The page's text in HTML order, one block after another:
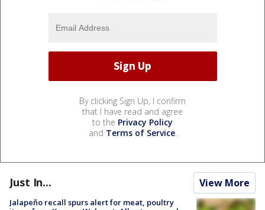
By clicking Sign Up, I confirm
that I have read and agree
to the Privacy Policy
and Terms of Service.
Just In... View More
Jalapeño recall spurs alert for meat, poultry